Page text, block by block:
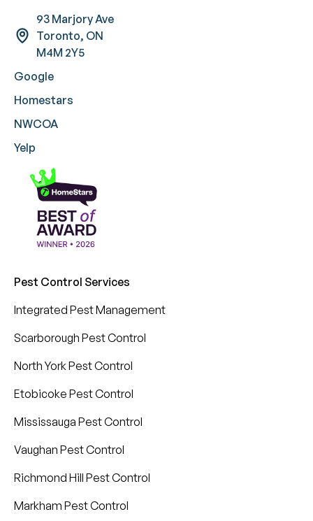
93 Marjory Ave
Toronto, ON
M4M 2Y5
Google
Homestars
NWCOA
Yelp
Pest Control Services
Integrated Pest Management
Scarborough Pest Control
North York Pest Control
Etobicoke Pest Control
Mississauga Pest Control
Vaughan Pest Control
Richmond Hill Pest Control
Markham Pest Control